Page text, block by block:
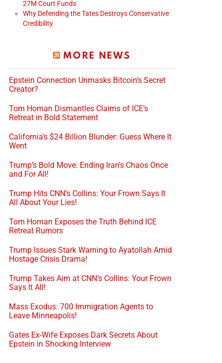
27M Court Funds
Why Defending the Tates Destroys Conservative
Credibility
MORE NEWS
Epstein Connection Unmasks Bitcoin’s Secret
Creator?
Tom Homan Dismantles Claims of ICE’s
Retreat in Bold Statement
California’s $24 Billion Blunder: Guess Where It
Went
Trump’s Bold Move: Ending Iran’s Chaos Once
and For All!
Trump Hits CNN’s Collins: Your Frown Says It
All About Your Lies!
Tom Homan Exposes the Truth Behind ICE
Retreat Rumors
Trump Issues Stark Warning to Ayatollah Amid
Hostage Crisis Drama!
Trump Takes Aim at CNN’s Collins: Your Frown
Says It All!
Mass Exodus: 700 Immigration Agents to
Leave Minneapolis!
Gates Ex-Wife Exposes Dark Secrets About
Epstein in Shocking Interview